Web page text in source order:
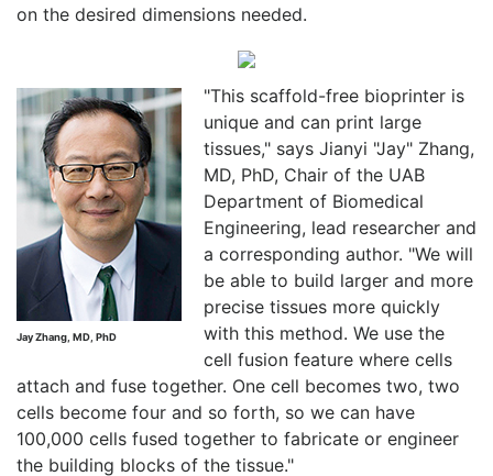
on the desired dimensions needed.
Jay Zhang, MD, PhD
"This scaffold-free bioprinter is
unique and can print large
tissues," says Jianyi "Jay" Zhang,
MD, PhD, Chair of the UAB
Department of Biomedical
Engineering, lead researcher and
a corresponding author. "We will
be able to build larger and more
precise tissues more quickly
with this method. We use the
cell fusion feature where cells
attach and fuse together. One cell becomes two, two
cells become four and so forth, so we can have
100,000 cells fused together to fabricate or engineer
the building blocks of the tissue."